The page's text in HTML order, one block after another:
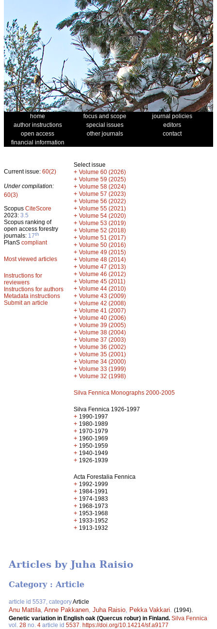
home focus and scope
journal policies
author instructions
special issues
editors
open access
other journals
contact
financial information
Current issue: 60(2)
Under compilation:
60(3)
Scopus CiteScore
2023: 3.5
Scopus ranking of
open access forestry
journals: 17th
PlanS compliant
Most viewed articles
Instructions for
reviewers
Instructions for authors
Metadata instructions
Submit an article
Select issue
+ Volume 60 (2026)
+ Volume 59 (2025)
+ Volume 58 (2024)
+ Volume 57 (2023)
+ Volume 56 (2022)
+ Volume 55 (2021)
+ Volume 54 (2020)
+ Volume 53 (2019)
+ Volume 52 (2018)
+ Volume 51 (2017)
+ Volume 50 (2016)
+ Volume 49 (2015)
+ Volume 48 (2014)
+ Volume 47 (2013)
+ Volume 46 (2012)
+ Volume 45 (2011)
+ Volume 44 (2010)
+ Volume 43 (2009)
+ Volume 42 (2008)
+ Volume 41 (2007)
+ Volume 40 (2006)
+ Volume 39 (2005)
+ Volume 38 (2004)
+ Volume 37 (2003)
+ Volume 36 (2002)
+ Volume 35 (2001)
+ Volume 34 (2000)
+ Volume 33 (1999)
+ Volume 32 (1998)
Silva Fennica Monographs 2000-2005
Silva Fennica 1926-1997
+ 1990-1997
+ 1980-1989
+ 1970-1979
+ 1960-1969
+ 1950-1959
+ 1940-1949
+ 1926-1939
Acta Forestalia Fennica
+ 1992-1999
+ 1984-1991
+ 1974-1983
+ 1968-1973
+ 1953-1968
+ 1933-1952
+ 1913-1932
Articles by Juha Raisio
Category : Article
article id 5537, categoryArticle
Anu Mattila Anne Pakkanen Juha Raisio Pekka Vakkari
(1994).
Genetic variation in English oak (Quercus robur) in Finland. Silva Fennica
vol. 28 no. 4 article id 5537 https://doi.org/10.14214/sf.a9177